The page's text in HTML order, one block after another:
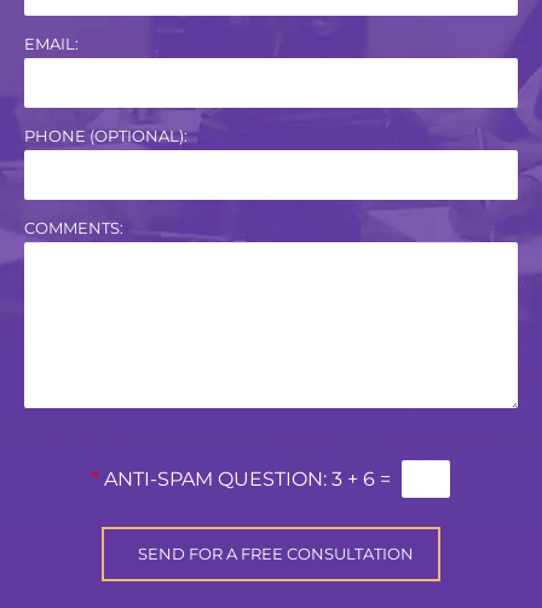
EMAIL:
PHONE (OPTIONAL):
COMMENTS:
* ANTI-SPAM QUESTION: 3 + 6 =